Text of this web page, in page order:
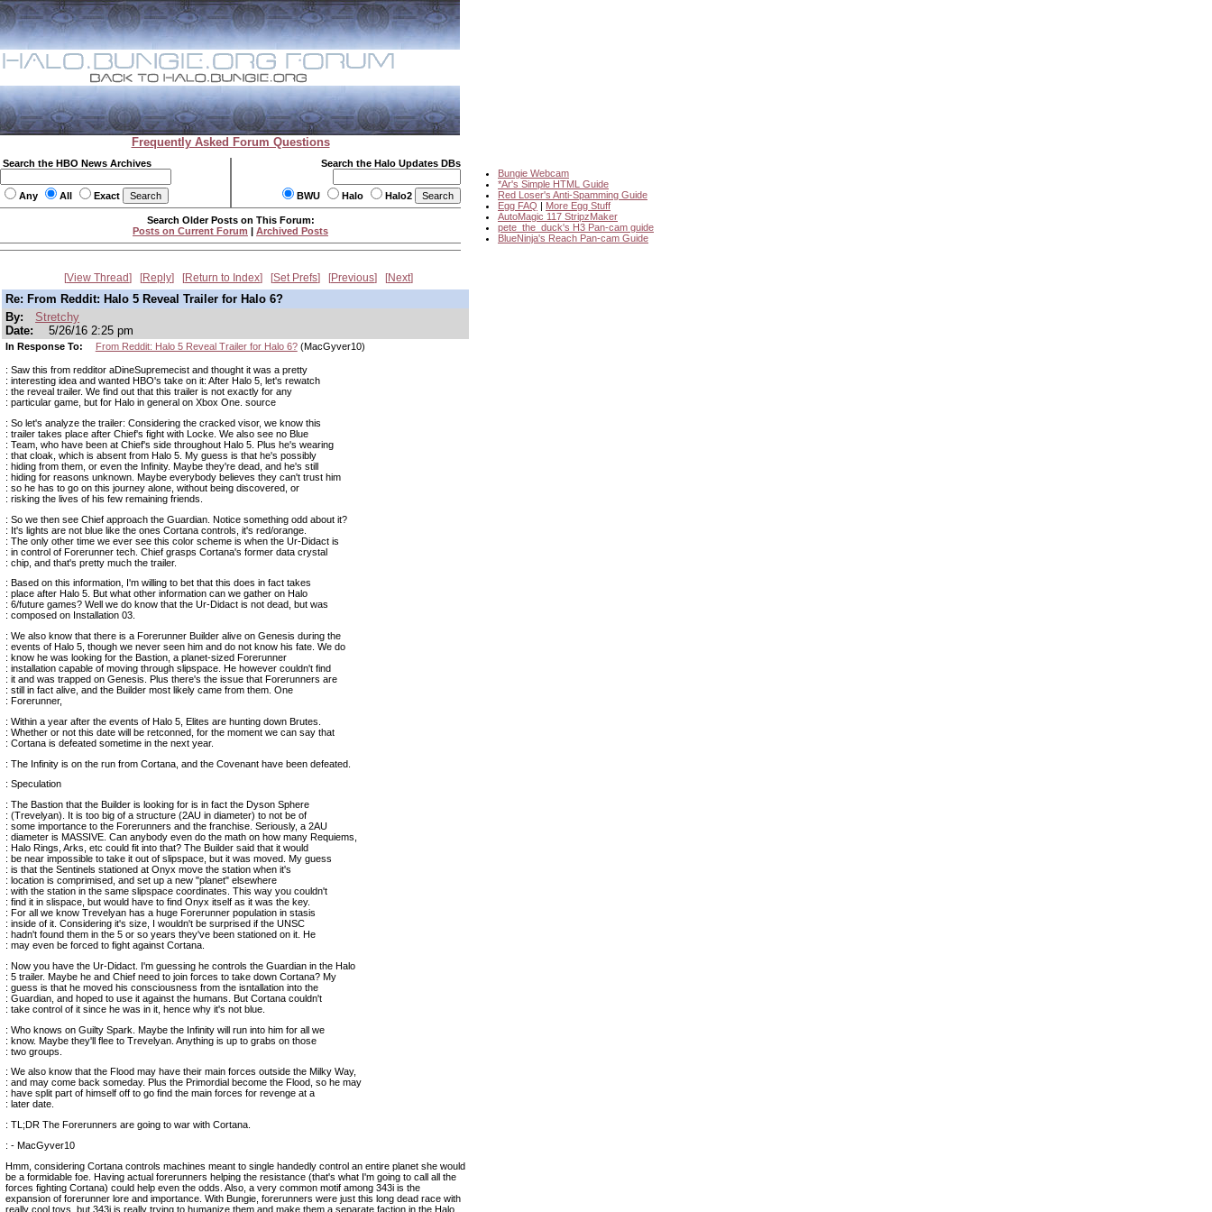
Frequently Asked Forum Questions
Search the HBO News Archives
Any All Exact
Search the Halo Updates DBs
BWU Halo Halo2
Bungie Webcam
*Ar's Simple HTML Guide
Red Loser's Anti-Spamming Guide
Egg FAQ | More Egg Stuff
AutoMagic 117 StripzMaker
pete_the_duck's H3 Pan-cam guide
BlueNinja's Reach Pan-cam Guide
Search Older Posts on This Forum:
Posts on Current Forum | Archived Posts
View Thread Reply Return to Index Set Prefs Previous Next
Re: From Reddit: Halo 5 Reveal Trailer for Halo 6?
By:
Stretchy
Date:
5/26/16 2:25 pm
In Response To: From Reddit: Halo 5 Reveal Trailer for Halo 6?(MacGyver10)
: Saw this from redditor aDineSupremecist and thought it was a pretty
: interesting idea and wanted HBO's take on it: After Halo 5, let's rewatch
: the reveal trailer. We find out that this trailer is not exactly for any
: particular game, but for Halo in general on Xbox One. source
: So let's analyze the trailer: Considering the cracked visor, we know this
: trailer takes place after Chief's fight with Locke. We also see no Blue
: Team, who have been at Chief's side throughout Halo 5. Plus he's wearing
: that cloak, which is absent from Halo 5. My guess is that he's possibly
: hiding from them, or even the Infinity. Maybe they're dead, and he's still
: hiding for reasons unknown. Maybe everybody believes they can't trust him
: so he has to go on this journey alone, without being discovered, or
: risking the lives of his few remaining friends.
: So we then see Chief approach the Guardian. Notice something odd about it?
: It's lights are not blue like the ones Cortana controls, it's red/orange.
: The only other time we ever see this color scheme is when the Ur-Didact is
: in control of Forerunner tech. Chief grasps Cortana's former data crystal
: chip, and that's pretty much the trailer.
: Based on this information, I'm willing to bet that this does in fact takes
: place after Halo 5. But what other information can we gather on Halo
: 6/future games? Well we do know that the Ur-Didact is not dead, but was
: composed on Installation 03.
: We also know that there is a Forerunner Builder alive on Genesis during the
: events of Halo 5, though we never seen him and do not know his fate. We do
: know he was looking for the Bastion, a planet-sized Forerunner
: installation capable of moving through slipspace. He however couldn't find
: it and was trapped on Genesis. Plus there's the issue that Forerunners are
: still in fact alive, and the Builder most likely came from them. One
: Forerunner,
: Within a year after the events of Halo 5, Elites are hunting down Brutes.
: Whether or not this date will be retconned, for the moment we can say that
: Cortana is defeated sometime in the next year.
: The Infinity is on the run from Cortana, and the Covenant have been defeated.
: Speculation
: The Bastion that the Builder is looking for is in fact the Dyson Sphere
: (Trevelyan). It is too big of a structure (2AU in diameter) to not be of
: some importance to the Forerunners and the franchise. Seriously, a 2AU
: diameter is MASSIVE. Can anybody even do the math on how many Requiems,
: Halo Rings, Arks, etc could fit into that? The Builder said that it would
: be near impossible to take it out of slipspace, but it was moved. My guess
: is that the Sentinels stationed at Onyx move the station when it's
: location is comprimised, and set up a new "planet" elsewhere
: with the station in the same slipspace coordinates. This way you couldn't
: find it in slispace, but would have to find Onyx itself as it was the key.
: For all we know Trevelyan has a huge Forerunner population in stasis
: inside of it. Considering it's size, I wouldn't be surprised if the UNSC
: hadn't found them in the 5 or so years they've been stationed on it. He
: may even be forced to fight against Cortana.
: Now you have the Ur-Didact. I'm guessing he controls the Guardian in the Halo
: 5 trailer. Maybe he and Chief need to join forces to take down Cortana? My
: guess is that he moved his consciousness from the isntallation into the
: Guardian, and hoped to use it against the humans. But Cortana couldn't
: take control of it since he was in it, hence why it's not blue.
: Who knows on Guilty Spark. Maybe the Infinity will run into him for all we
: know. Maybe they'll flee to Trevelyan. Anything is up to grabs on those
: two groups.
: We also know that the Flood may have their main forces outside the Milky Way,
: and may come back someday. Plus the Primordial become the Flood, so he may
: have split part of himself off to go find the main forces for revenge at a
: later date.
: TL;DR The Forerunners are going to war with Cortana.
: - MacGyver10
Hmm, considering Cortana controls machines meant to single handedly control an entire planet she would
be a formidable foe. Having actual forerunners helping the resistance (that's what I'm going to call all the
forces fighting Cortana) could help even the odds. Also, a very common motif among 343i is the
expansion of forerunner lore and importance. With Bungie, forerunners were just this long dead race with
really cool toys, but 343i is really trying to humanize them and make them a separate faction in the Halo